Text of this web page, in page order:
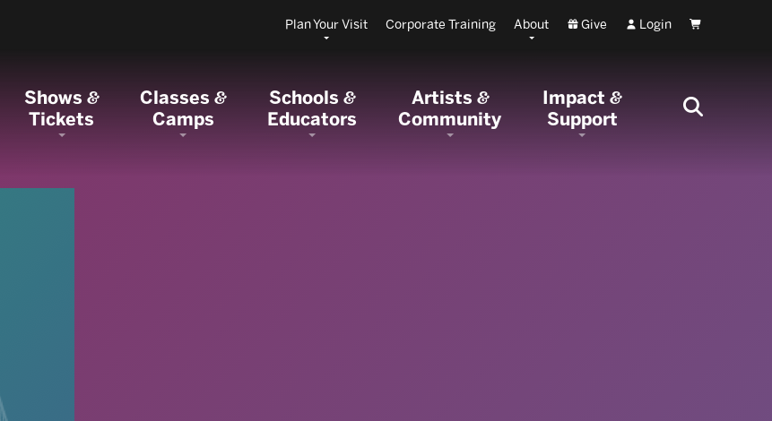
Plan Your Visit Corporate Training About Give Login Cart
Shows&
Tickets
Classes&
Camps
Schools&
Educators
Artists &
Community
Impact&
Support